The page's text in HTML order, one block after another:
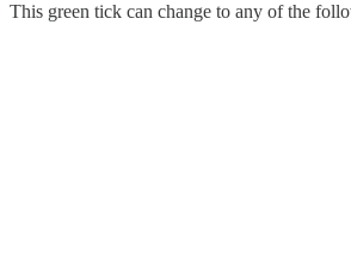
This green tick can change to any of the